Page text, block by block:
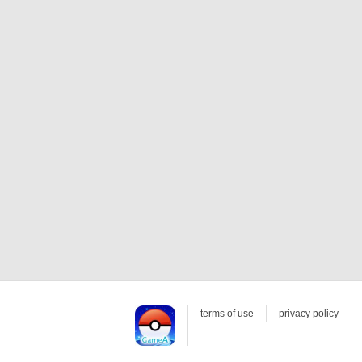
terms of use privacy policy